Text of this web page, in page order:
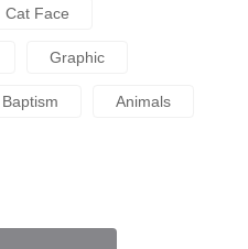
Cat Face
Graphic
Baptism Animals